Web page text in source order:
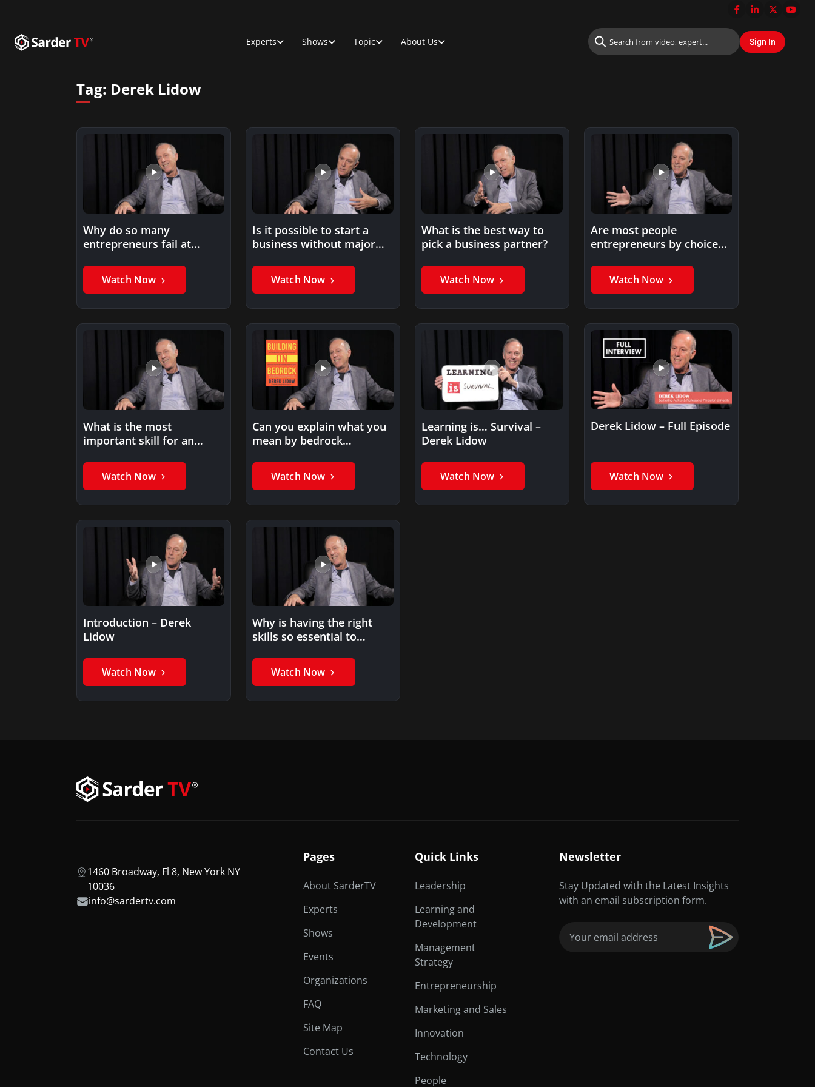
Experts Shows Topic About Us
Tag: Derek Lidow
Why do so many
entrepreneurs fail at
Watch Now
Is it possible to start a
business without major
Watch Now
What is the best way to
pick a business partner?
Watch Now
Are most people
entrepreneurs by choice
Watch Now
What is the most
important skill for an
Watch Now
Can you explain what you
mean by bedrock
Watch Now
Learning is… Survival –
Derek Lidow
Watch Now
Derek Lidow – Full Episode
Watch Now
Introduction – Derek
Lidow
Watch Now
Why is having the right
skills so essential to
Watch Now
1460 Broadway, Fl 8, New York NY
10036
info@sardertv.com
Pages
About SarderTV
Experts
Shows
Events
Organizations
FAQ
Site Map
Contact Us
Quick Links
Leadership
Learning and
Development
Management
Strategy
Entrepreneurship
Marketing and Sales
Innovation
Technology
People
Newsletter
Stay Updated with the Latest Insights
with an email subscription form.